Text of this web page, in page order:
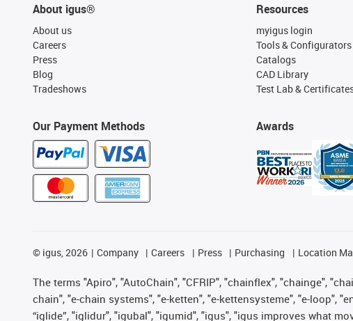
About igus®
About us
Careers
Press
Blog
Tradeshows
Our Payment Methods
Resources
myigus login
Tools & Configurators
Catalogs
CAD Library
Test Lab &
Awards
© igus, 2026 Company Careers Press Purchasing Location
The terms "Apiro", "AutoChain", "CFRIP", "chainflex", "chainge",
chain", "e-chain systems", "e-ketten", "e-kettensysteme", "e-loop",
“iglide”, "iglidur", "igubal", "igumid", "igus", "igus improves what